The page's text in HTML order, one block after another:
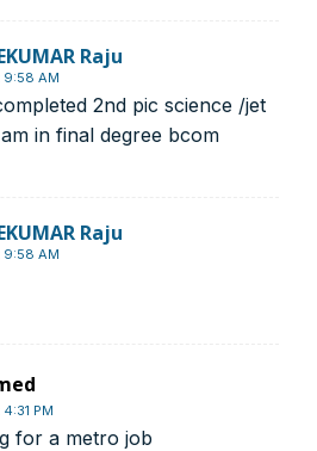
about new and innovative
being introduced or launched in
Market forecast – so that you can
Raju
AM
2nd pic science /jet
in final degree bcom
Raju
AM
PM
for a metro job